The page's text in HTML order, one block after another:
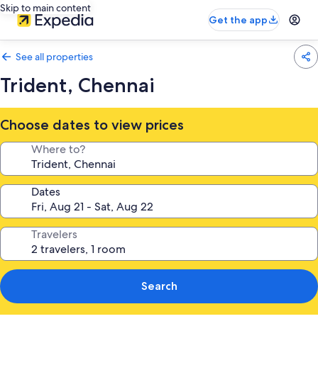
Skip to main content
Get the app
See all properties
Trident, Chennai
Choose dates to view prices
Where to?
Dates
Travelers
Search